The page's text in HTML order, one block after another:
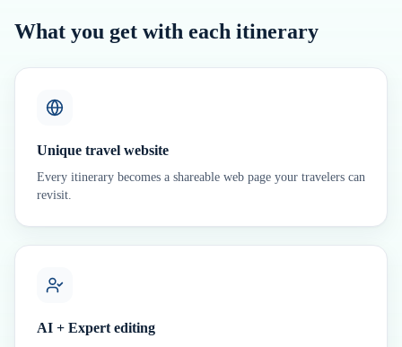
What you get with each itinerary
Unique travel website
Every itinerary becomes a shareable web page your travelers can
revisit.
AI + Expert editing